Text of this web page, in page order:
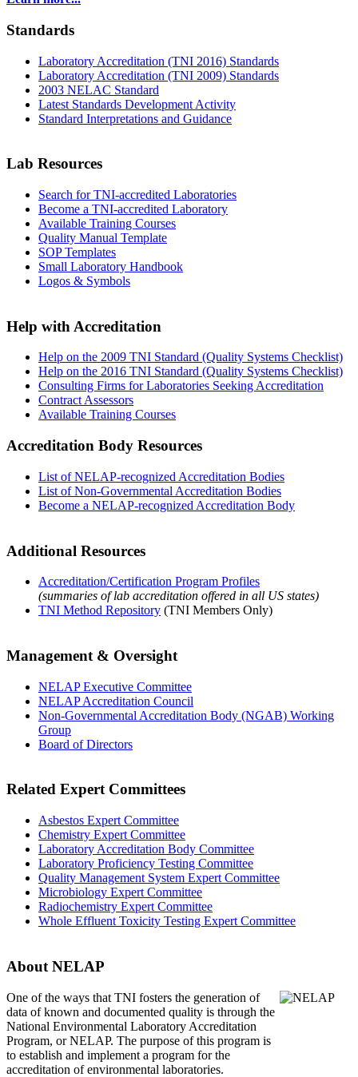
Standards
Laboratory Accreditation (TNI 2016) Standards
Laboratory Accreditation (TNI 2009) Standards
2003 NELAC Standard
Latest Standards Development Activity
Standard Interpretations and Guidance
Lab Resources
Search for TNI-accredited Laboratories
Become a TNI-accredited Laboratory
Available Training Courses
Quality Manual Template
SOP Templates
Small Laboratory Handbook
Logos & Symbols
Help with Accreditation
Help on the 2009 TNI Standard (Quality Systems Checklist)
Help on the 2016 TNI Standard (Quality Systems Checklist)
Consulting Firms for Laboratories Seeking Accreditation
Contract Assessors
Available Training Courses
Accreditation Body Resources
List of NELAP-recognized Accreditation Bodies
List of Non-Governmental Accreditation Bodies
Become a NELAP-recognized Accreditation Body
Additional Resources
Accreditation/Certification Program Profiles
(summaries of lab accreditation offered in all US states)
TNI Method Repository (TNI Members Only)
Management & Oversight
NELAP Executive Committee
NELAP Accreditation Council
Non-Governmental Accreditation Body (NGAB) Working
Group
Board of Directors
Related Expert Committees
Asbestos Expert Committee
Chemistry Expert Committee
Laboratory Accreditation Body Committee
Laboratory Proficiency Testing Committee
Quality Management System Expert Committee
Microbiology Expert Committee
Radiochemistry Expert Committee
Whole Effluent Toxicity Testing Expert Committee
About NELAP
One of the ways that TNI fosters the generation of
data of known and documented quality is through the
National Environmental Laboratory Accreditation
Program, or NELAP. The purpose of this program is
to establish and implement a program for the
accreditation of environmental laboratories.